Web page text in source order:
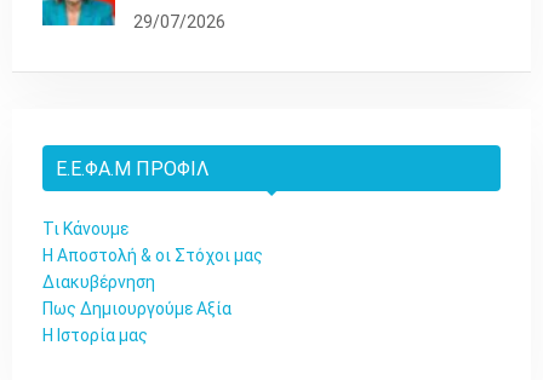
29/07/2026
Ε.Ε.ΦΑ.Μ ΠΡΟΦΊΛ
Τι Κάνουμε
Η Αποστολή & οι Στόχοι μας
Διακυβέρνηση
Πως Δημιουργούμε Αξία
Η Ιστορία μας